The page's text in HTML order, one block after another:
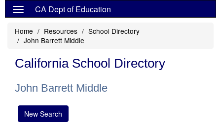
CA Dept of Education
Home Resources
School Directory
John Barrett Middle
California School Directory
John Barrett Middle
New Search